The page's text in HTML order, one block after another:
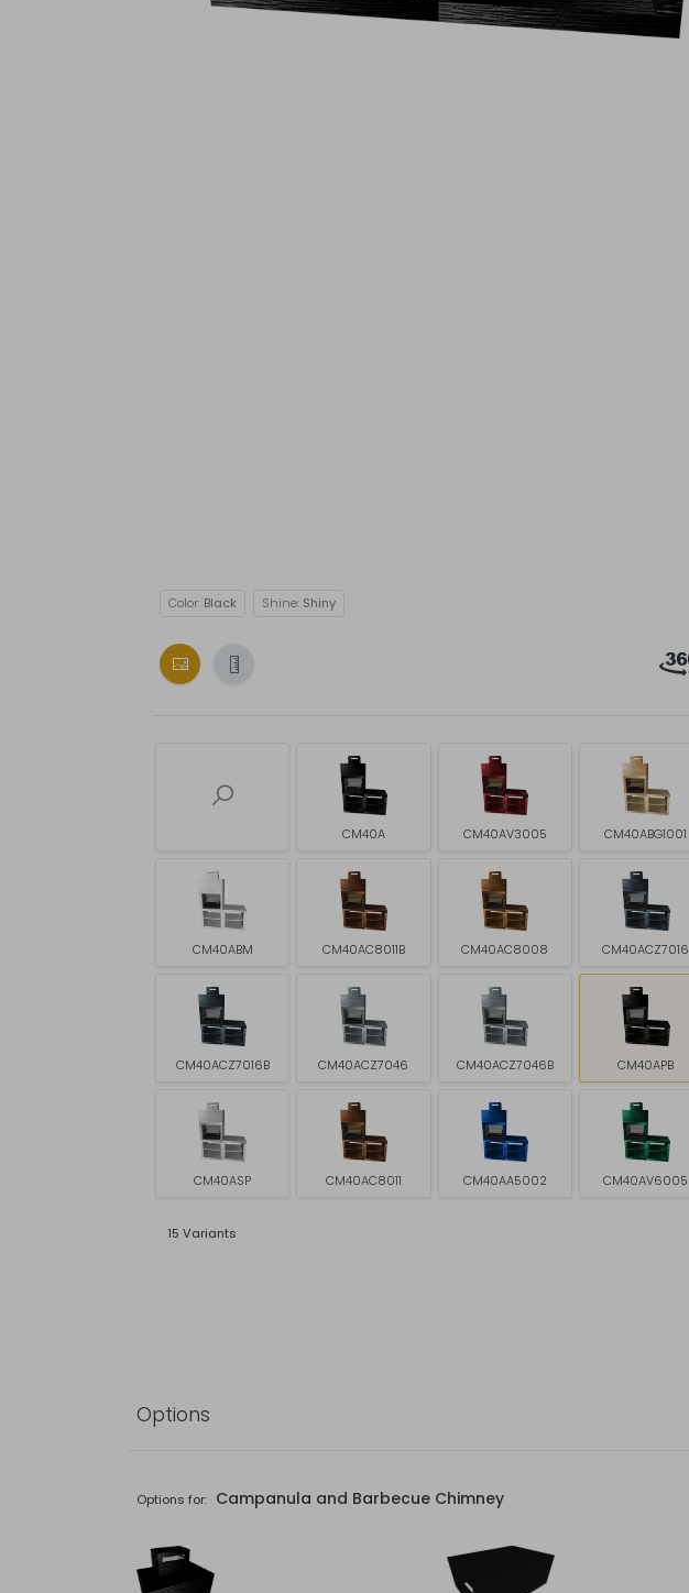
Color: Black Shine: Shiny
CM40A CM40AV3005 CM40ABG1001
CM40ABM CM40AC8011B CM40AC8008 CM40ACZ7016
CM40ACZ7016B CM40ACZ7046 CM40ACZ7046B CM40APB
CM40ASP CM40AC8011 CM40AA5002 CM40AV6005
15 Variants
Options
Options for: Campanula and Barbecue Chimney